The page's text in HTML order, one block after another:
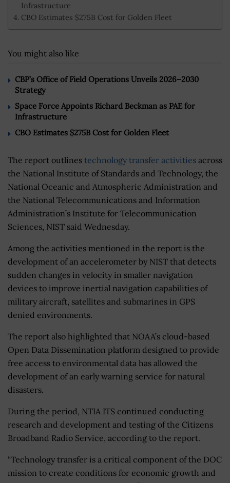
Infrastructure
CBO Estimates $275B Cost for Golden Fleet
You might also like
CBP’s Office of Field Operations Unveils 2026–2030
Strategy
Space Force Appoints Richard Beckman as PAE for
Infrastructure
CBO Estimates $275B Cost for Golden Fleet
The report outlines technology transfer activities across
the National Institute of Standards and Technology, the
National Oceanic and Atmospheric Administration and
the National Telecommunications and Information
Administration’s Institute for Telecommunication
Sciences, NIST said Wednesday.
Among the activities mentioned in the report is the
development of an accelerometer by NIST that detects
sudden changes in velocity in smaller navigation
devices to improve inertial navigation capabilities of
military aircraft, satellites and submarines in GPS
denied environments.
The report also highlighted that NOAA’s cloud-based
Open Data Dissemination platform designed to provide
free access to environmental data has allowed the
development of an early warning service for natural
disasters.
During the period, NTIA ITS continued conducting
research and development and testing of the Citizens
Broadband Radio Service, according to the report.
“Technology transfer is a critical component of the DOC
mission to create conditions for economic growth and